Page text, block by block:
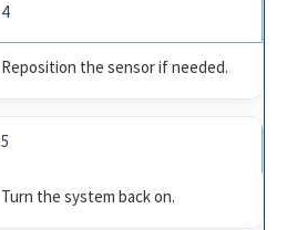
4
Reposition the sensor if needed.
5
Turn the system back on.